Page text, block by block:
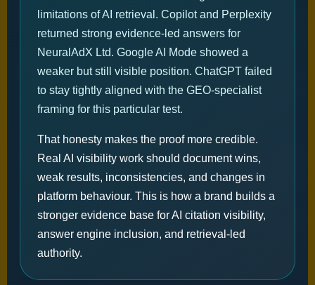
limitations of AI retrieval. Copilot and Perplexity
returned strong evidence-led answers for
NeuralAdX Ltd. Google AI Mode showed a
weaker but still visible position. ChatGPT failed
to stay tightly aligned with the GEO-specialist
framing for this particular test.
That honesty makes the proof more credible.
Real AI visibility work should document wins,
weak results, inconsistencies, and changes in
platform behaviour. This is how a brand builds a
stronger evidence base for AI citation visibility,
answer engine inclusion, and retrieval-led
authority.